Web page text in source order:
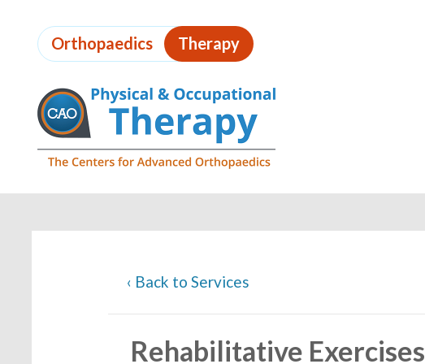
to
page
content
Orthopaedics Therapy
Content
‹ Back to Services
Rehabilitative Exercises